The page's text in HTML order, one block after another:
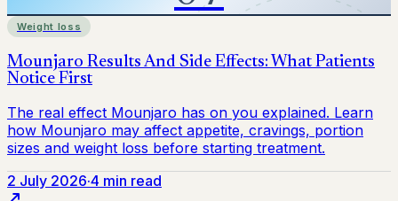
Weight loss
2 July 2026·4 min read